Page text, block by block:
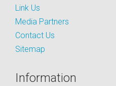
Link Us
Media Partners
Contact Us
Sitemap
Information